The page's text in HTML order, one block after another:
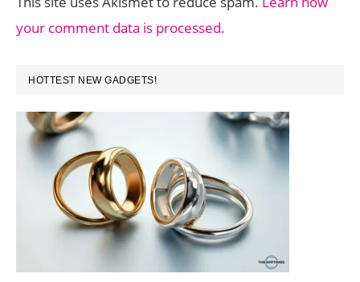
your comment data is processed.
PRIMARY
SIDEBAR
HOTTEST NEW GADGETS!